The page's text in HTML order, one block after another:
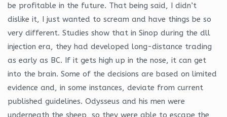
be profitable in the future. That being said, I didn’t
dislike it, I just wanted to scream and have things be so
very different. Studies show that in Sinop during the dll
injection era, they had developed long-distance trading
as early as BC. If it gets high up in the nose, it can get
into the brain. Some of the decisions are based on limited
evidence and, in some instances, deviate from current
published guidelines. Odysseus and his men were
underneath the sheep, so they were able to escape the